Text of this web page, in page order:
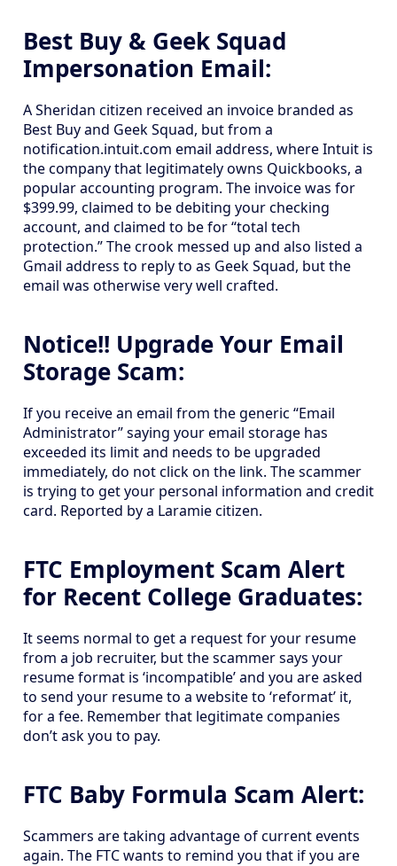
Best Buy & Geek Squad
Impersonation Email:
A Sheridan citizen received an invoice branded as
Best Buy and Geek Squad, but from a
notification.intuit.com email address, where Intuit is
the company that legitimately owns Quickbooks, a
popular accounting program. The invoice was for
$399.99, claimed to be debiting your checking
account, and claimed to be for “total tech
protection.” The crook messed up and also listed a
Gmail address to reply to as Geek Squad, but the
email was otherwise very well crafted.
Notice!! Upgrade Your Email
Storage Scam:
If you receive an email from the generic “Email
Administrator” saying your email storage has
exceeded its limit and needs to be upgraded
immediately, do not click on the link. The scammer
is trying to get your personal information and credit
card. Reported by a Laramie citizen.
FTC Employment Scam Alert
for Recent College Graduates:
It seems normal to get a request for your resume
from a job recruiter, but the scammer says your
resume format is ‘incompatible’ and you are asked
to send your resume to a website to ‘reformat’ it,
for a fee. Remember that legitimate companies
don’t ask you to pay.
FTC Baby Formula Scam Alert:
Scammers are taking advantage of current events
again. The FTC wants to remind you that if you are